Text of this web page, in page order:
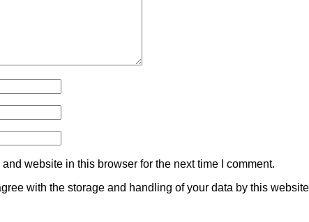
website in this browser for the next time I comment.
with the storage and handling of your data by this